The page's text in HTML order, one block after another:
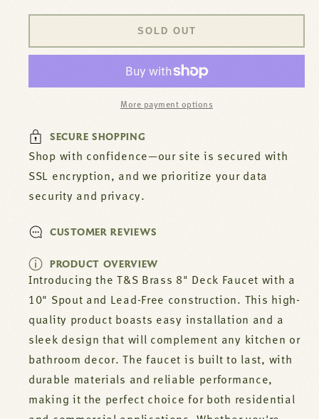
10&quot;Spt,Leadfree
061X
10&quot;Spt,Leadfree
For
T&amp;S
Part#
061X
SOLD OUT
More payment options
SECURE SHOPPING
Shop with confidence—our site is secured with
SSL encryption, and we prioritize your data
security and privacy.
CUSTOMER REVIEWS
PRODUCT OVERVIEW
Introducing the T&S Brass 8" Deck Faucet with a
10" Spout and Lead-Free construction. This high-
quality product boasts easy installation and a
sleek design that will complement any kitchen or
bathroom decor. The faucet is built to last, with
durable materials and reliable performance,
making it the perfect choice for both residential